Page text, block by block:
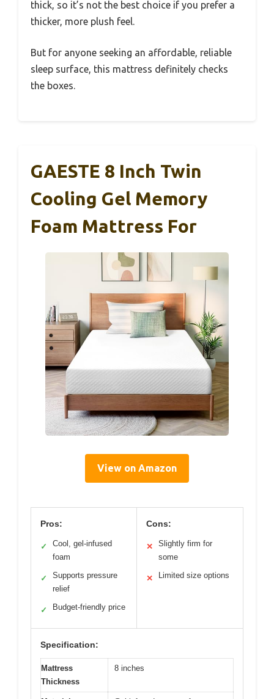
thick, so it’s not the best choice if you prefer a
thicker, more plush feel.
But for anyone seeking an affordable, reliable
sleep surface, this mattress definitely checks
the boxes.
GAESTE 8 Inch Twin
Cooling Gel Memory
Foam Mattress For
View on Amazon
Pros:
✓
Cool, gel-infused
foam
✓
Supports pressure
relief
✓ Budget-friendly price
Cons:
✕
Slightly firm for
some
✕ Limited size options
Specification:
Mattress
Thickness
8 inches